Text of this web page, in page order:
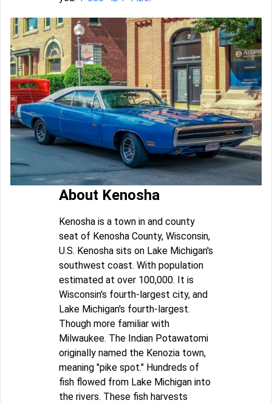
About Kenosha
Kenosha is a town in and county
seat of Kenosha County, Wisconsin,
U.S. Kenosha sits on Lake Michigan's
southwest coast. With population
estimated at over 100,000. It is
Wisconsin's fourth-largest city, and
Lake Michigan's fourth-largest.
Though more familiar with
Milwaukee. The Indian Potawatomi
originally named the Kenozia town,
meaning "pike spot." Hundreds of
fish flowed from Lake Michigan into
the rivers. These fish harvests